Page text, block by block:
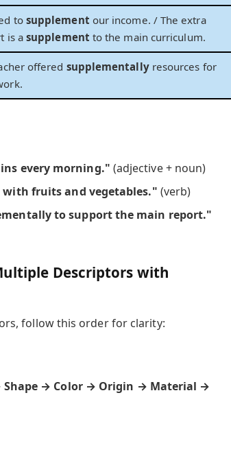
to supplement our income. / The extra
is asupplement to the main curriculum.
offered supplementallyresources for
every morning." (adjective + noun)
fruits and vegetables." (verb)
to support the main report."
Descriptors with
follow this order for clarity:
→ Color → Origin → Material →